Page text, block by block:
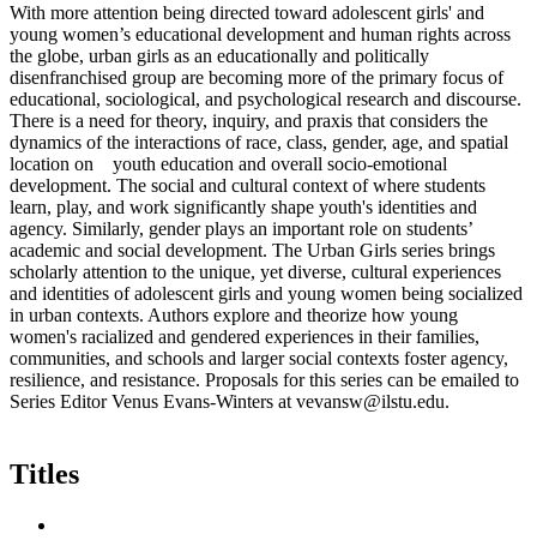
With more attention being directed toward adolescent girls' and
young women’s educational development and human rights across
the globe, urban girls as an educationally and politically
disenfranchised group are becoming more of the primary focus of
educational, sociological, and psychological research and discourse.
There is a need for theory, inquiry, and praxis that considers the
dynamics of the interactions of race, class, gender, age, and spatial
location on youth education and overall socio-emotional
development. The social and cultural context of where students
learn, play, and work significantly shape youth's identities and
agency. Similarly, gender plays an important role on students’
academic and social development. The Urban Girls series brings
scholarly attention to the unique, yet diverse, cultural experiences
and identities of adolescent girls and young women being socialized
in urban contexts. Authors explore and theorize how young
women's racialized and gendered experiences in their families,
communities, and schools and larger social contexts foster agency,
resilience, and resistance. Proposals for this series can be emailed to
Series Editor Venus Evans-Winters at vevansw@ilstu.edu.
Titles